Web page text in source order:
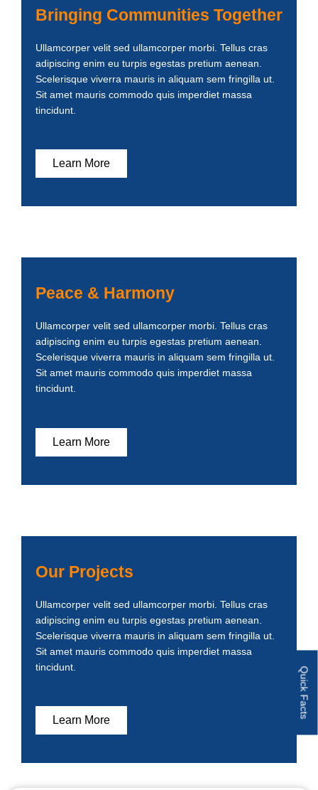
Bringing Communities Together
Ullamcorper velit sed ullamcorper morbi. Tellus cras
adipiscing enim eu turpis egestas pretium aenean.
Scelerisque viverra mauris in aliquam sem fringilla ut.
Sit amet mauris commodo quis imperdiet massa
tincidunt.
Learn More
Peace & Harmony
Ullamcorper velit sed ullamcorper morbi. Tellus cras
adipiscing enim eu turpis egestas pretium aenean.
Scelerisque viverra mauris in aliquam sem fringilla ut.
Sit amet mauris commodo quis imperdiet massa
tincidunt.
Learn More
Our Projects
Ullamcorper velit sed ullamcorper morbi. Tellus cras
adipiscing enim eu turpis egestas pretium aenean.
Scelerisque viverra mauris in aliquam sem fringilla ut.
Sit amet mauris commodo quis imperdiet massa
tincidunt.
Learn More
Quick Facts